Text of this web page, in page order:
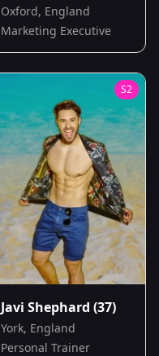
Oxford, England
Marketing Executive
S2
Javi Shephard (37)
York, England
Personal Trainer